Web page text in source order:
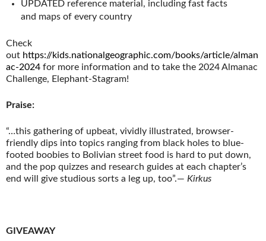
UPDATED reference material, including fast facts
and maps of every country
Check
out https://kids.nationalgeographic.com/books/article/alman
ac-2024 for more information and to take the 2024 Almanac
Challenge, Elephant-Stagram!
Praise:
“…this gathering of upbeat, vividly illustrated, browser-
friendly dips into topics ranging from black holes to blue-
footed boobies to Bolivian street food is hard to put down,
and the pop quizzes and research guides at each chapter’s
end will give studious sorts a leg up, too”.― Kirkus
GIVEAWAY